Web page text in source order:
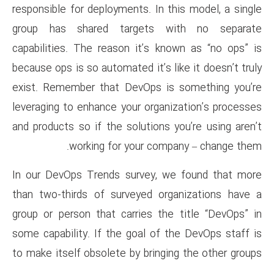
responsible for deployments.
group has shared
capabilities. The reason it’s
because ops is so automated
exist. Remember that
leveraging to enhance your
and products so if the
working for your
In our DevOps Trends
than two-thirds of surveyed
group or person that carries
some capability. If the goal
to make itself obsolete by